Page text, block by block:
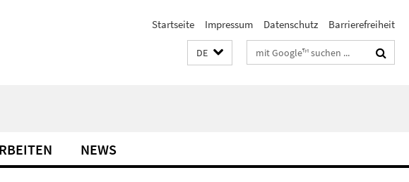
Startseite Impressum Datenschutz Barrierefreiheit
DE Suchbegriffe
NEWS